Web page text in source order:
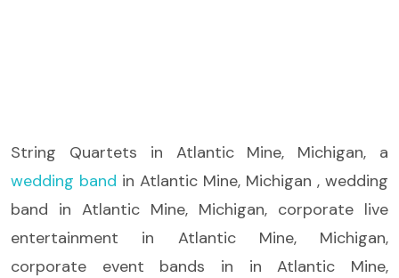
String Quartets in Atlantic Mine, Michigan, a
wedding band in Atlantic Mine, Michigan , wedding
band in Atlantic Mine, Michigan, corporate live
entertainment in Atlantic Mine, Michigan,
corporate event bands in in Atlantic Mine,